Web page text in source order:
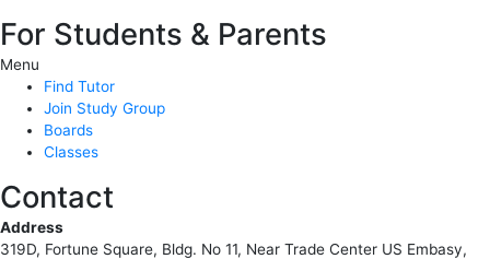
For Students & Parents
Menu
Find Tutor
Join Study Group
Boards
Classes
Contact
Address
319D, Fortune Square, Bldg. No 11, Near Trade Center US Embasy,